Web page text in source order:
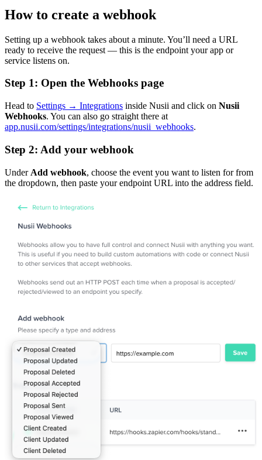
How to create a webhook
Setting up a webhook takes about a minute. You’ll need a URL
ready to receive the request — this is the endpoint your app or
service listens on.
Step 1: Open the Webhooks page
Head to Settings → Integrations inside Nusii and click on Nusii
Webhooks. You can also go straight there at
app.nusii.com/settings/integrations/nusii_webhooks.
Step 2: Add your webhook
Under Add webhook, choose the event you want to listen for from
the dropdown, then paste your endpoint URL into the address field.